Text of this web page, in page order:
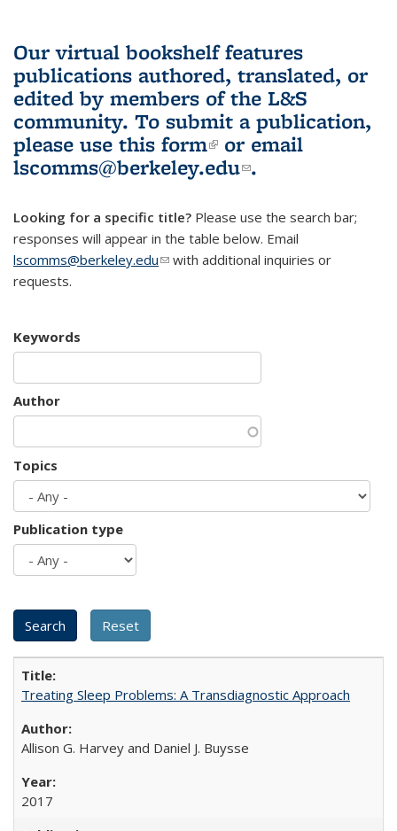
Our virtual bookshelf features
publications authored, translated, or
edited by members of the L&S
community. To submit a publication,
please use this form(link is external)
or email
lscomms@berkeley.edu(link sends e-
.
Looking for a specific title? Please use the search bar;
responses will appear in the table below. Email
lscomms@berkeley.edu(link sends e-mail)
with additional inquiries or
requests.
Keywords
Author
Topics
Publication type
Treating Sleep Problems: A Transdiagnostic Approach
Allison G. Harvey and Daniel J. Buysse
2017